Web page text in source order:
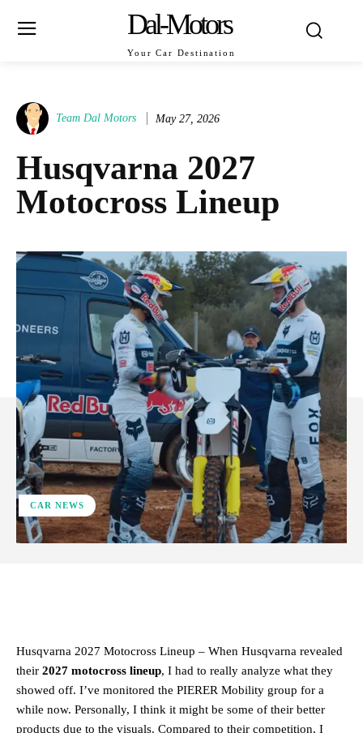
Dal-Motors
Your Car Destination
Team Dal Motors May 27, 2026
Husqvarna 2027
Motocross Lineup
CAR NEWS
Husqvarna 2027 Motocross Lineup – When Husqvarna revealed
their 2027 motocross lineup, I had to really analyze what they
showed off. I’ve monitored the PIERER Mobility group for a
while now. Personally, I think it might be some of their better
products due to the visuals. Compared to their competition, I